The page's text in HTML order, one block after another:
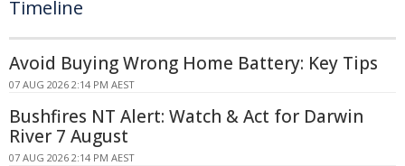
Timeline
Avoid Buying Wrong Home Battery: Key Tips
07 AUG 2026 2:14 PM AEST
Bushfires NT Alert: Watch & Act for Darwin
River 7 August
07 AUG 2026 2:14 PM AEST